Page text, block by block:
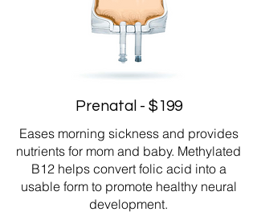
Prenatal - $199
Eases morning sickness and provides
nutrients for mom and baby. Methylated
B12 helps convert folic acid into a
usable form to promote healthy neural
development.